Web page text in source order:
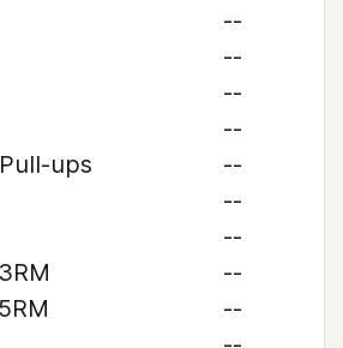
--
--
--
--
ups
--
--
--
--
--